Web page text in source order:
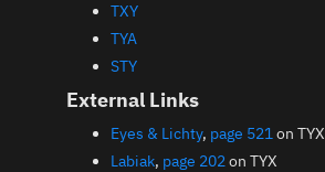
TXY
TYA
STY
External Links
Eyes & Lichty, page 521on TYX
Labiak, page 202on TYX